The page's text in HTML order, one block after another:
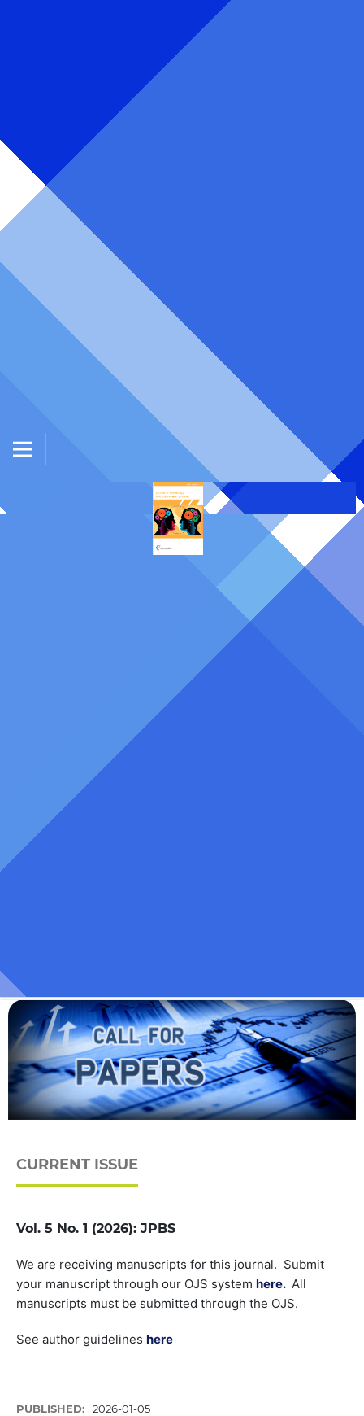
CURRENT ISSUE
Vol. 5 No. 1 (2026): JPBS
We are receiving manuscripts for this journal. Submit
your manuscript through our OJS system here. All
manuscripts must be submitted through the OJS.
See author guidelines here
PUBLISHED: 2026-01-05